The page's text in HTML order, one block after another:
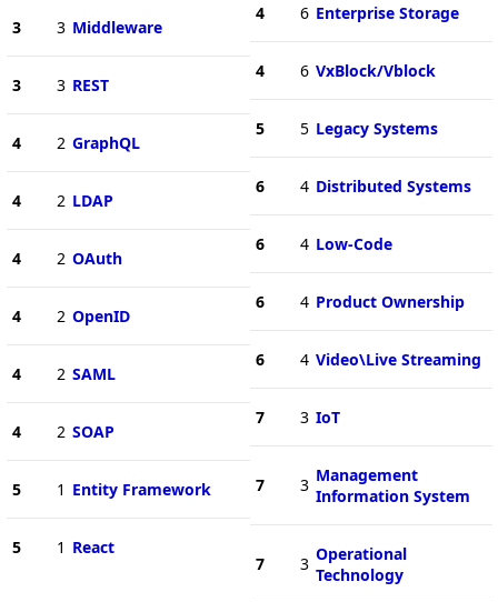
3 3 Middleware
3 3 REST
4 2 GraphQL
4 2 LDAP
4 2 OAuth
4 2 OpenID
4 2 SAML
4 2 SOAP
5 1 Entity Framework
5 1 React
4 6 Enterprise Storage
4 6 VxBlock/Vblock
5 5 Legacy Systems
6 4 Distributed Systems
6 4 Low-Code
6 4 Product Ownership
6 4 Video\Live Streaming
7 3 IoT
7 3 Management
Information System
7 3 Operational
Technology